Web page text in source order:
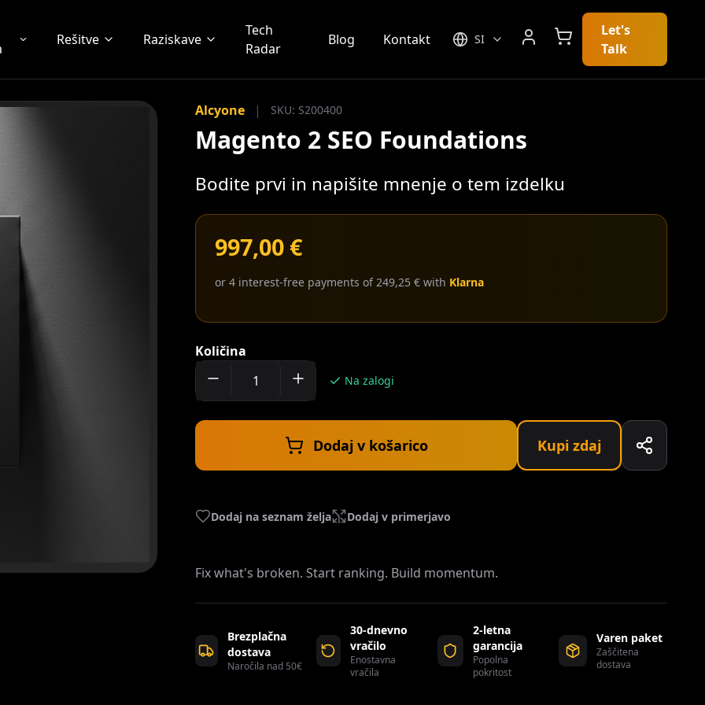
Rešitve Raziskave
Tech
Radar
Blog Kontakt SI
Let's
Talk
Alcyone | SKU: S200400
Magento 2 SEO Foundations
Bodite prvi in napišite mnenje o tem izdelku
997,00 €
or 4 interest-free payments of 249,25 € with Klarna
Količina
Na zalogi
Dodaj v košarico Kupi zdaj
Dodaj na seznam želja Dodaj v primerjavo
Fix what's broken. Start ranking. Build momentum.
Brezplačna
dostava
Naročila nad 50€
30-dnevno
vračilo
Enostavna
vračila
2-letna
garancija
Popolna
pokritost
Varen paket
Zaščitena
dostava